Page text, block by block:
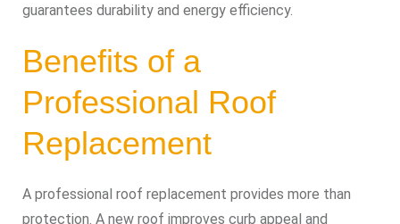
guarantees durability and energy efficiency.
Benefits of a
Professional Roof
Replacement
A professional roof replacement provides more than
protection. A new roof improves curb appeal and